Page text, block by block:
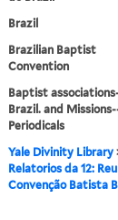
Brazil
Brazilian Baptist
Convention
Baptist
Brazil. and
Periodicals
Yale Divinity Library
Relatorios da 12:
Convenção Batista